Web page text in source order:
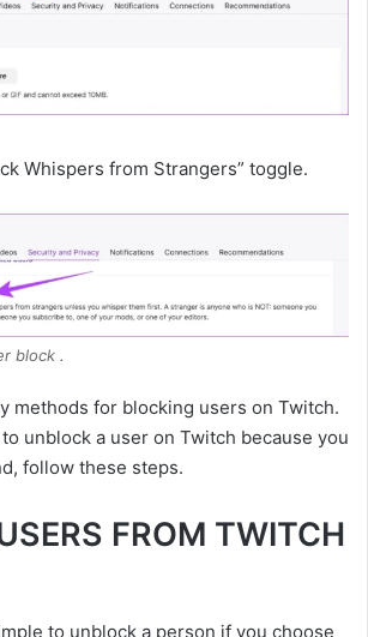
Whispers from Strangers” toggle.
block .
methods for blocking users on Twitch.
unblock a user on Twitch because you
follow these steps.
FROM TWITCH
to unblock a person if you choose